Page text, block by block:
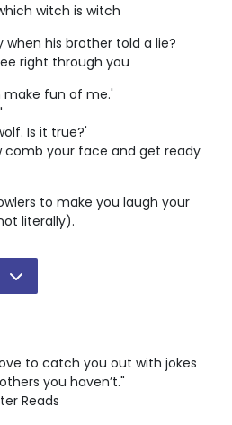
witch is witch
his brother told a lie?
right through you
make fun of me.'
Is it true?'
comb your face and get ready
to make you laugh your
literally).
to catch you out with jokes
you haven’t."
Reads